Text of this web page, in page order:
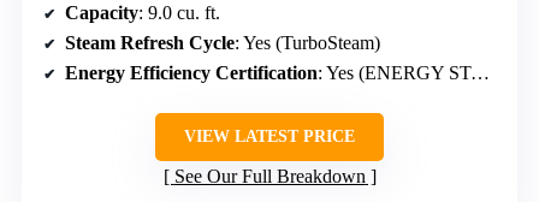
Capacity: 9.0 cu. ft.
Steam Refresh Cycle: Yes (TurboSteam)
Energy Efficiency Certification: Yes (ENERGY STAR)
VIEW LATEST PRICE
See Our Full Breakdown